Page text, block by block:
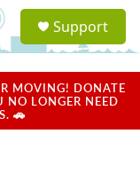
a
u
Support
MOVING! DONATE
NO LONGER NEED
🚗